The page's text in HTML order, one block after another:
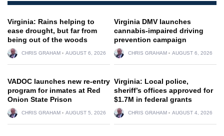
Virginia: Rains helping to
ease drought, but far from
being out of the woods
CHRIS GRAHAM AUGUST 6, 2026
Virginia DMV launches
cannabis-impaired driving
prevention campaign
CHRIS GRAHAM AUGUST 6, 2026
VADOC launches new re-entry
program for inmates at Red
Onion State Prison
CHRIS GRAHAM AUGUST 5, 2026
Virginia: Local police,
sheriff’s offices approved for
$1.7M in federal grants
CHRIS GRAHAM AUGUST 4, 2026